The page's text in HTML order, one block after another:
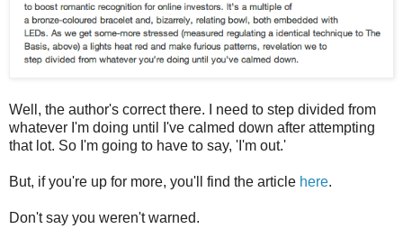
Well, the author's correct there. I need to step divided from
whatever I'm doing until I've calmed down after attempting
that lot. So I'm going to have to say, 'I'm out.'
But, if you're up for more, you'll find the article here.
Don't say you weren't warned.